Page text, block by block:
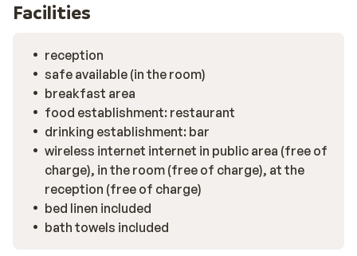
Facilities
reception
safe available (in the room)
breakfast area
food establishment: restaurant
drinking establishment: bar
wireless internet internet in public area (free of
charge), in the room (free of charge), at the
reception (free of charge)
bed linen included
bath towels included